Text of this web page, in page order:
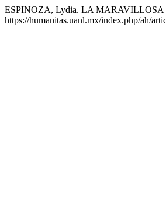
ESPINOZA, Lydia. LA MARAVILLOSA
https://humanitas.uanl.mx/index.php/ah/